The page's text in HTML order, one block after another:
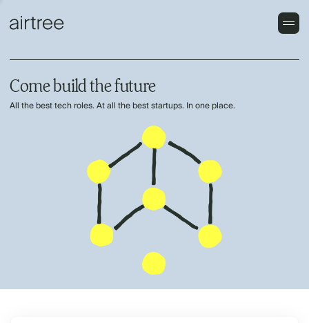
Come build the future
All the best tech roles. At all the best startups. In one place.